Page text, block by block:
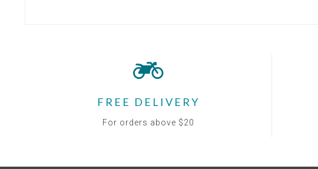
FREE DELIVERY
For orders above $20